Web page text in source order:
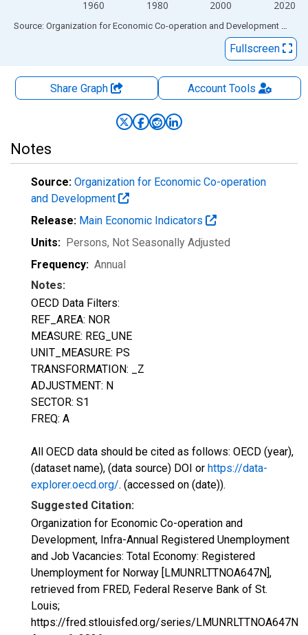
1960 1980 2000 2020
End of interactive chart.
Source: Organization for Economic Co-operation and Development via
Fullscreen
Share Graph AccountTools
Notes
Source: Organization for Economic Co-operation
and Development
Release: Main Economic Indicators
Units: Persons, Not Seasonally Adjusted
Frequency: Annual
Notes:
OECD Data Filters:
REF_AREA: NOR
MEASURE: REG_UNE
UNIT_MEASURE: PS
TRANSFORMATION: _Z
ADJUSTMENT: N
SECTOR: S1
FREQ: A
All OECD data should be cited as follows: OECD (year),
(dataset name), (data source) DOI or https://data-
explorer.oecd.org/. (accessed on (date)).
Suggested Citation:
Organization for Economic Co-operation and
Development, Infra-Annual Registered Unemployment
and Job Vacancies: Total Economy: Registered
Unemployment for Norway [LMUNRLTTNOA647N],
retrieved from FRED, Federal Reserve Bank of St.
Louis;
https://fred.stlouisfed.org/series/LMUNRLTTNOA647N,